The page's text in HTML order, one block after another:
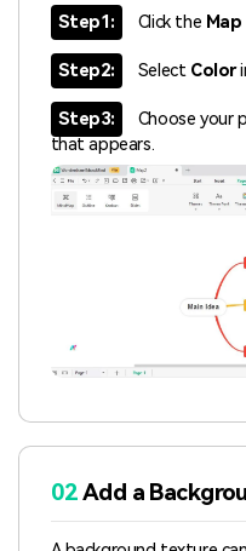
Step1: Click the Map
Step2: Select Color
Step3:
Choose your
that appears.
02Add a